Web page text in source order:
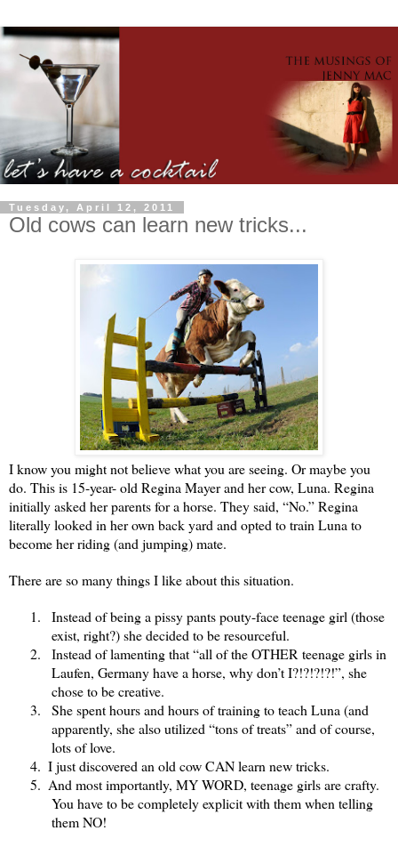
Tuesday, April 12, 2011
Old cows can learn new tricks...
I know you might not believe what you are seeing. Or maybe you
do. This is 15-year- old Regina Mayer and her cow, Luna. Regina
initially asked her parents for a horse. They said, “No.” Regina
literally looked in her own back yard and opted to train Luna to
become her riding (and jumping) mate.
There are so many things I like about this situation.
1.
Instead of being a pissy pants pouty-face teenage girl (those
exist, right?) she decided to be resourceful.
2. Instead of lamenting that “all of the OTHER teenage girls in
Laufen, Germany have a horse, why don’t I?!?!?!?!”, she
chose to be creative.
3.
She spent hours and hours of training to teach Luna (and
apparently, she also utilized “tons of treats” and of course,
lots of love.
4. I just discovered an old cow CAN learn new tricks.
5. And most importantly, MY WORD, teenage girls are crafty.
You have to be completely explicit with them when telling
them NO!